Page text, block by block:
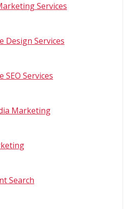
Services
Design Services
SEO Services
Marketing
Search